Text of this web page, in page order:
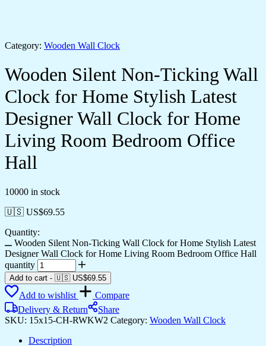
Category: Wooden Wall Clock
Wooden Silent Non-Ticking Wall
Clock for Home Stylish Latest
Designer Wall Clock for Home
Living Room Bedroom Office
Hall
10000 in stock
🇺🇸 US$69.55
Quantity:
Wooden Silent Non-Ticking Wall Clock for Home Stylish Latest
Designer Wall Clock for Home Living Room Bedroom Office Hall
quantity
Add to cart - 🇺🇸 US$69.55
Add to wishlist
Compare
Delivery & Return
Share
SKU: 15x15-CH-RWKW2 Category: Wooden Wall Clock
Description